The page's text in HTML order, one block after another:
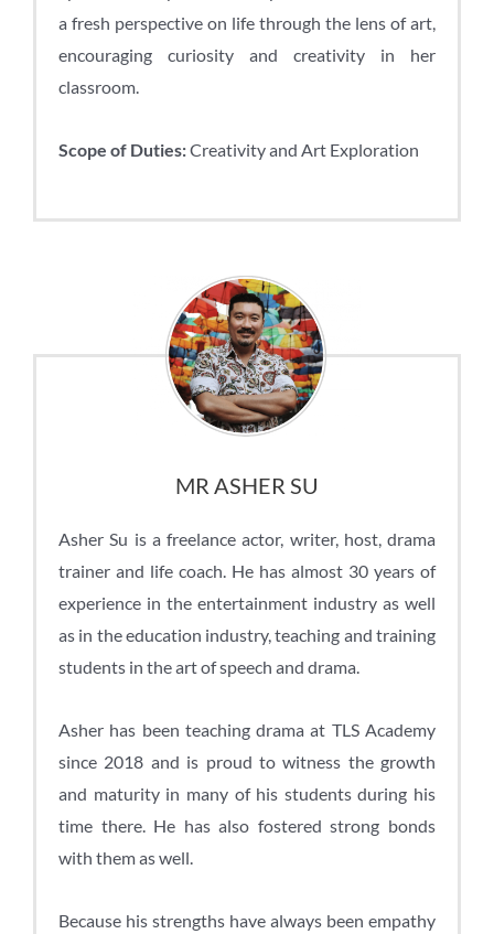
a fresh perspective on life through the lens of art,
encouraging curiosity and creativity in her
classroom.
Scope of Duties:Creativity and Art Exploration
MR ASHER SU
Asher Su is a freelance actor, writer, host, drama
trainer and life coach. He has almost 30 years of
experience in the entertainment industry as well
as in the education industry, teaching and training
students in the art of speech and drama.
Asher has been teaching drama at TLS Academy
since 2018 and is proud to witness the growth
and maturity in many of his students during his
time there. He has also fostered strong bonds
with them as well.
Because his strengths have always been empathy